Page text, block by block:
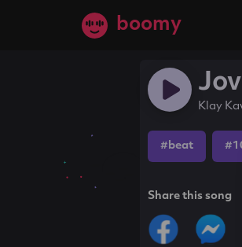
boomy
Klay
#beat
Share this song